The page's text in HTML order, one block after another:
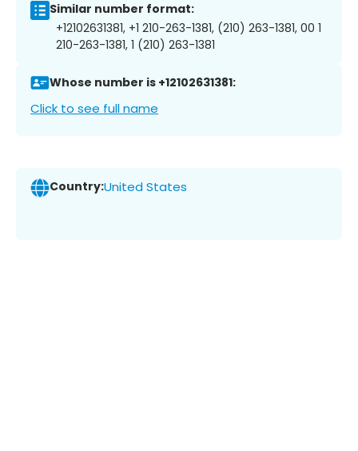
Similar number format:
+12102631381, +1 210-263-1381, (210) 263-1381, 00 1
210-263-1381, 1 (210) 263-1381
Whose number is +12102631381:
Click to see full name
Country:United States